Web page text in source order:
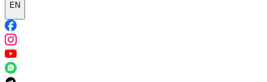
EN